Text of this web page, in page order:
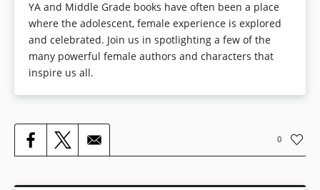
YA and Middle Grade books have often been a place
where the adolescent, female experience is explored
and celebrated. Join us in spotlighting a few of the
many powerful female authors and characters that
inspire us all.
0